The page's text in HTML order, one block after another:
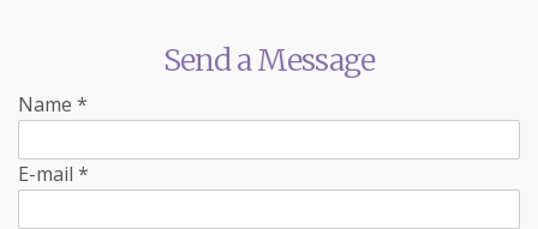
Send a Message
Name *
E-mail *